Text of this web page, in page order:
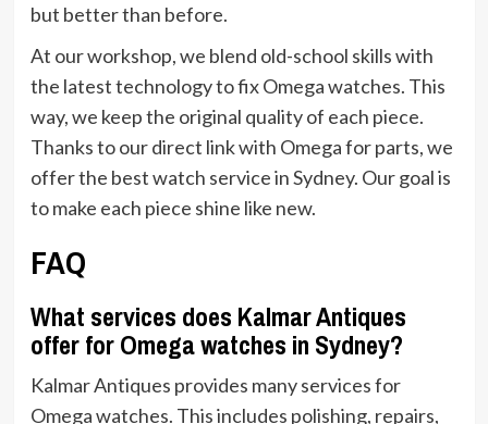
but better than before.
At our workshop, we blend old-school skills with
the latest technology to fix Omega watches. This
way, we keep the original quality of each piece.
Thanks to our direct link with Omega for parts, we
offer the best watch service in Sydney. Our goal is
to make each piece shine like new.
FAQ
What services does Kalmar Antiques
offer for Omega watches in Sydney?
Kalmar Antiques provides many services for
Omega watches. This includes polishing, repairs,